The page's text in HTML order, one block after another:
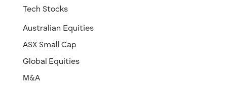
Tech Stocks
Australian Equities
ASX Small Cap
Global Equities
M&A